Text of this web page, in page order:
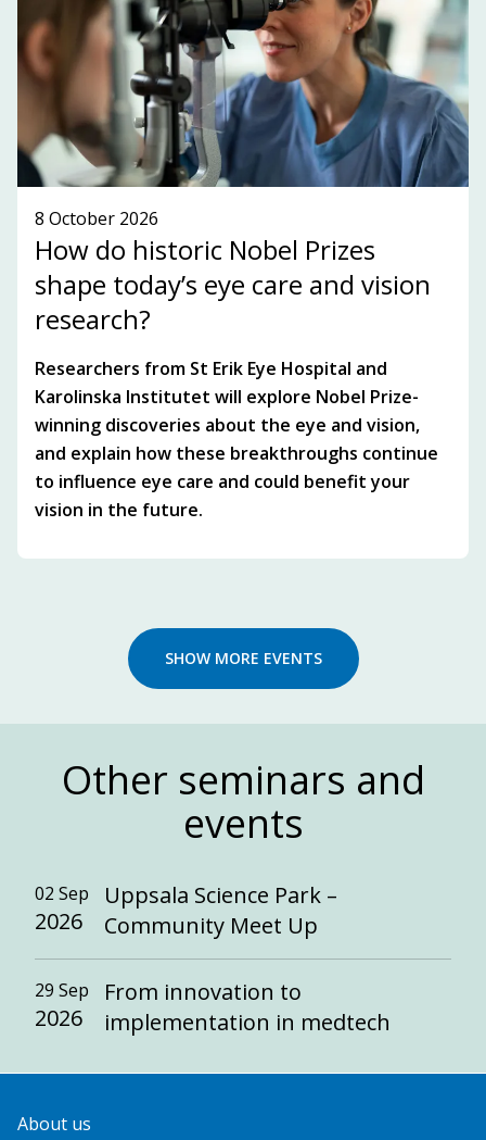
SUBSCRIBE TO OUR NEWSLETTER!
SEE WHAT'S ON!
8 October 2026
How do historic Nobel Prizes
shape today’s eye care and vision
research?
Researchers from St Erik Eye Hospital and
Karolinska Institutet will explore Nobel Prize-
winning discoveries about the eye and vision,
and explain how these breakthroughs continue
to influence eye care and could benefit your
vision in the future.
SHOW MORE EVENTS
Other seminars and
events
02 Sep
2026
Uppsala Science Park –
Community Meet Up
29 Sep
2026
From innovation to
implementation in medtech
About us